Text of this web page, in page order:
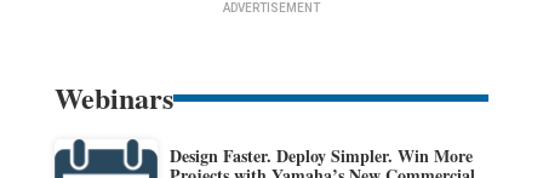
ADVERTISEMENT
Webinars
Design Faster. Deploy Simpler. Win More